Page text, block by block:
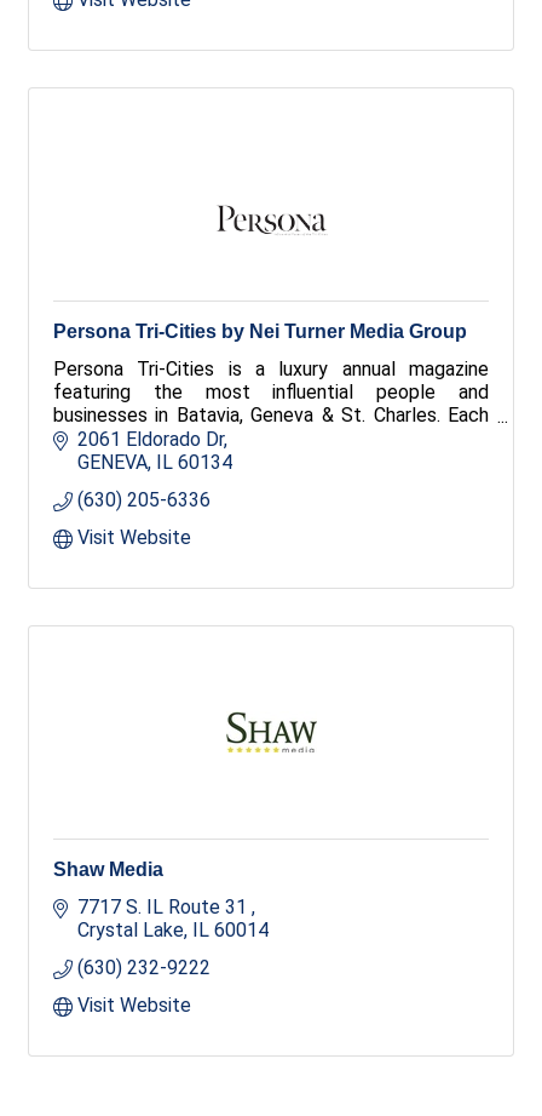
Persona Tri-Cities by Nei Turner Media Group
Persona Tri-Cities is a luxury annual magazine
featuring the most influential people and
businesses in Batavia, Geneva & St. Charles. Each
issue showcases exclusive profiles and stunning
photography, mailed to over 30,000 high-income
households.
2061 Eldorado Dr
GENEVA IL 60134
(630) 205-6336
Visit Website
Shaw Media
7717 S. IL Route 31
Crystal Lake IL 60014
(630) 232-9222
Visit Website